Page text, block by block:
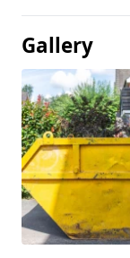
Gallery